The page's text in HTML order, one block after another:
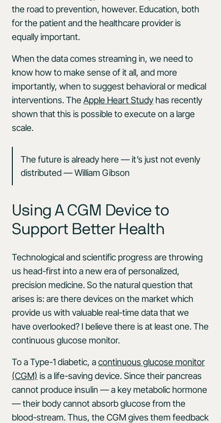
the road to prevention, however. Education, both
for the patient and the healthcare provider is
equally important.
When the data comes streaming in, we need to
know how to make sense of it all, and more
importantly, when to suggest behavioral or medical
interventions. TheApple Heart Study has recently
shown that this is possible to execute on a large
scale.
The future is already here — it’s just not evenly
distributed — William Gibson
Using A CGM Device to
Support Better Health
Technological and scientific progress are throwing
us head-first into a new era of personalized,
precision medicine. So the natural question that
arises is: are there devices on the market which
provide us with valuable real-time data that we
have overlooked? I believe there is at least one. The
continuous glucose monitor.
To a Type-1 diabetic, acontinuous glucose monitor
(CGM) is a life-saving device. Since their pancreas
cannot produce insulin — a key metabolic hormone
— their body cannot absorb glucose from the
blood-stream. Thus, the CGM gives them feedback